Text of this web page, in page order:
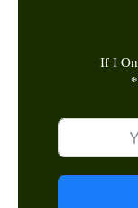
If I